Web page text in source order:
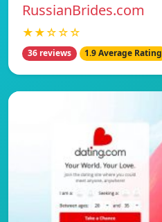
RussianBrides.com
★★☆☆☆
36 reviews 1.9 Average Rating